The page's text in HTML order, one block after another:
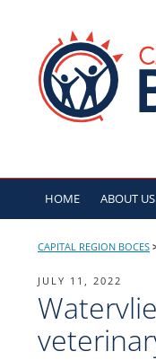
content
HOME ABOUT US
CAPITAL REGION BOCES
POSTED
ON
JULY 11, 2022